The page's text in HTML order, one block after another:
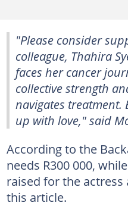
"Please consider
colleague, Thahira
faces her cancer
collective strength
navigates treatment.
up with love," said
According to the
needs R300 000,
raised for the
this article.